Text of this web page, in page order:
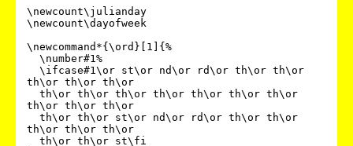
\newcount\julianday
\newcount\dayofweek
\newcommand*{\ord}[1]{%
th\or th\or th\or
th\or th\or th\or
th\or th\or th\or